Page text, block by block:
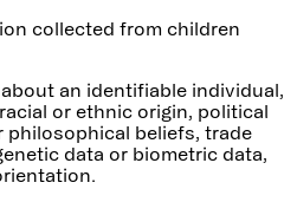
collected from children
an identifiable individual,
or ethnic origin, political
philosophical beliefs, trade
data or biometric data,